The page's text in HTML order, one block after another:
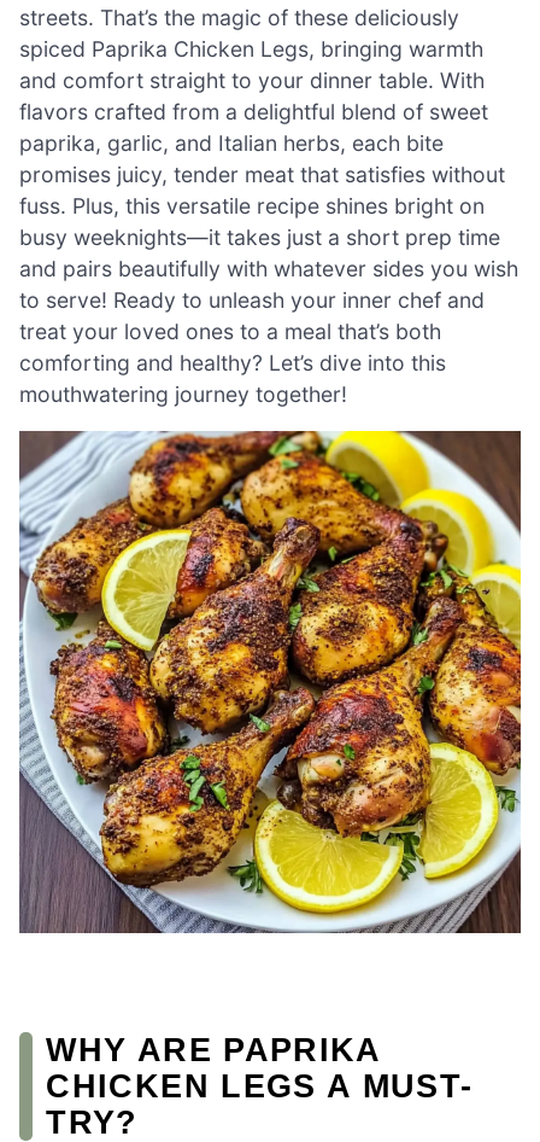
streets. That’s the magic of these deliciously
spiced Paprika Chicken Legs, bringing warmth
and comfort straight to your dinner table. With
flavors crafted from a delightful blend of sweet
paprika, garlic, and Italian herbs, each bite
promises juicy, tender meat that satisfies without
fuss. Plus, this versatile recipe shines bright on
busy weeknights—it takes just a short prep time
and pairs beautifully with whatever sides you wish
to serve! Ready to unleash your inner chef and
treat your loved ones to a meal that’s both
comforting and healthy? Let’s dive into this
mouthwatering journey together!
WHY ARE PAPRIKA
CHICKEN LEGS A MUST-
TRY?